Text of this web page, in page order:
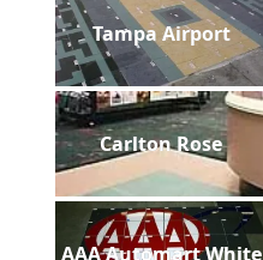
Tampa Airport
Carlton Rose
AAA Automart White